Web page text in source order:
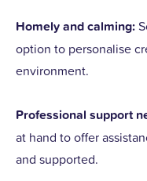
Homely and calming:
option to personalise
environment.
Professional support
at hand to offer
and supported.